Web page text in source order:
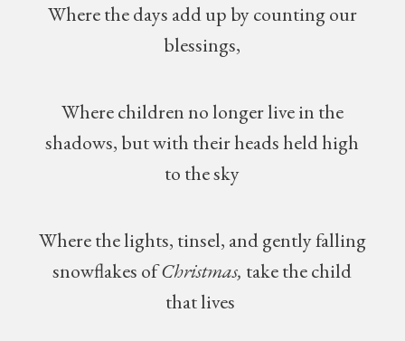
Where the days add up by counting our
blessings,
Where children no longer live in the
shadows, but with their heads held high
to the sky
Where the lights, tinsel, and gently falling
snowflakes ofChristmas, take the child
that lives